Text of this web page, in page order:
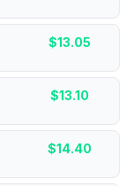
$13.05
$13.10
$14.40